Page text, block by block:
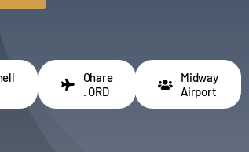
Ohare
. ORD
Midway
Airport